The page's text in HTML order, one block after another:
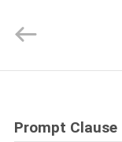
Guangzhou
Yucai
Co.,
Prompt Clause